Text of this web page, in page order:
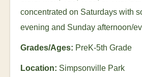
concentrated on Saturdays with
evening and Sunday afternoon/
Grades/Ages: PreK-5th Grade
Location: Simpsonville Park